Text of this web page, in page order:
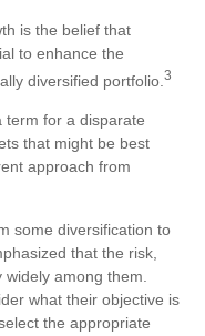
is the belief that
to enhance the
diversified portfolio. 3
term for a disparate
that might be best
approach from
some diversification to
that the risk,
widely among them.
what their objective is
the appropriate